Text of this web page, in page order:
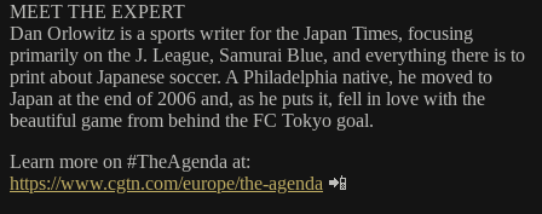
MEET THE EXPERT
Dan Orlowitz is a sports writer for the Japan Times, focusing
primarily on the J. League, Samurai Blue, and everything there is to
print about Japanese soccer. A Philadelphia native, he moved to
Japan at the end of 2006 and, as he puts it, fell in love with the
beautiful game from behind the FC Tokyo goal.
Learn more on #TheAgenda at:
https://www.cgtn.com/europe/the-agenda 📲